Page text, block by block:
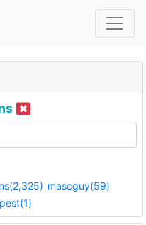
mascguy(59)